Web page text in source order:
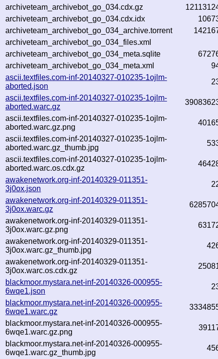
archiveteam_archivebot_go_034.cdx.gz
archiveteam_archivebot_go_034.cdx.idx
archiveteam_archivebot_go_034_archive.torrent
archiveteam_archivebot_go_034_files.xml
archiveteam_archivebot_go_034_meta.sqlite
archiveteam_archivebot_go_034_meta.xml
ascii.textfiles.com-inf-20140327-010235-1ojlm-
aborted.json
ascii.textfiles.com-inf-20140327-010235-1ojlm-
aborted.warc.gz
ascii.textfiles.com-inf-20140327-010235-1ojlm-
aborted.warc.gz.png
ascii.textfiles.com-inf-20140327-010235-1ojlm-
aborted.warc.gz_thumb.jpg
ascii.textfiles.com-inf-20140327-010235-1ojlm-
aborted.warc.os.cdx.gz
awakenetwork.org-inf-20140329-011351-
3j0ox.json
awakenetwork.org-inf-20140329-011351-
3j0ox.warc.gz
awakenetwork.org-inf-20140329-011351-
3j0ox.warc.gz.png
awakenetwork.org-inf-20140329-011351-
3j0ox.warc.gz_thumb.jpg
awakenetwork.org-inf-20140329-011351-
3j0ox.warc.os.cdx.gz
blackmoor.mystara.net-inf-20140326-000955-
6wqe1.json
blackmoor.mystara.net-inf-20140326-000955-
6wqe1.warc.gz
blackmoor.mystara.net-inf-20140326-000955-
6wqe1.warc.gz.png
blackmoor.mystara.net-inf-20140326-000955-
6wqe1.warc.gz_thumb.jpg